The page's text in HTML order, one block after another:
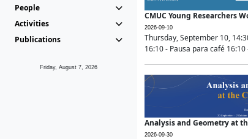
People
Activities
Publications
Friday, August 7, 2026
CMUC Young Researchers
2026-09-10
Thursday, September 10,
16:10 - Pausa para café
Analysis and Geometry at
2026-09-30